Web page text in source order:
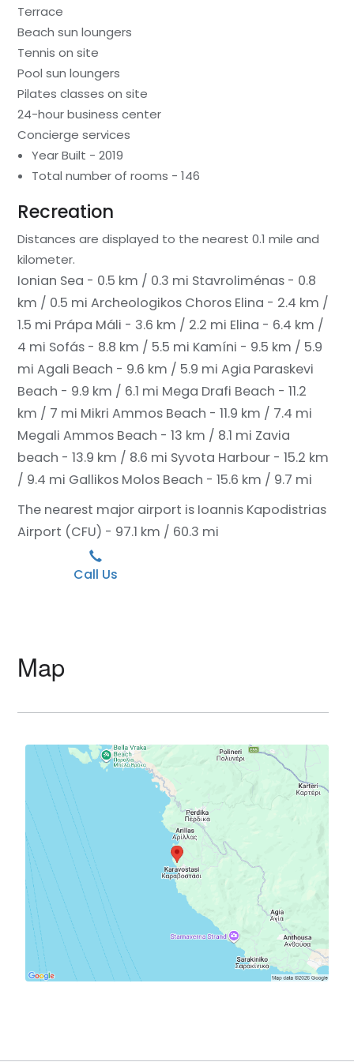
Terrace
Beach sun loungers
Tennis on site
Pool sun loungers
Pilates classes on site
24-hour business center
Concierge services
Year Built - 2019
Total number of rooms - 146
Recreation
Distances are displayed to the nearest 0.1 mile and
kilometer.
Ionian Sea - 0.5 km / 0.3 mi Stavroliménas - 0.8
km / 0.5 mi Archeologikos Choros Elina - 2.4 km /
1.5 mi Prápa Máli - 3.6 km / 2.2 mi Elina - 6.4 km /
4 mi Sofás - 8.8 km / 5.5 mi Kamíni - 9.5 km / 5.9
mi Agali Beach - 9.6 km / 5.9 mi Agia Paraskevi
Beach - 9.9 km / 6.1 mi Mega Drafi Beach - 11.2
km / 7 mi Mikri Ammos Beach - 11.9 km / 7.4 mi
Megali Ammos Beach - 13 km / 8.1 mi Zavia
beach - 13.9 km / 8.6 mi Syvota Harbour - 15.2 km
/ 9.4 mi Gallikos Molos Beach - 15.6 km / 9.7 mi
The nearest major airport is Ioannis Kapodistrias
Airport (CFU) - 97.1 km / 60.3 mi
Call Us
Map